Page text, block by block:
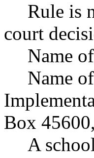
Rule is
court
Name
Name
Box
A